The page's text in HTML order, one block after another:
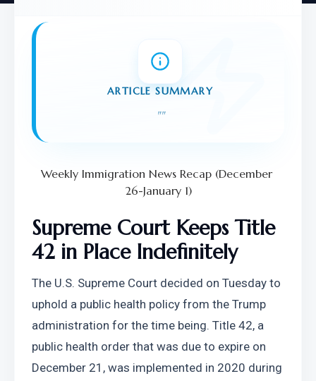
ARTICLE SUMMARY
""
Weekly Immigration News Recap (December
26-January 1)
Supreme Court Keeps Title
42 in Place Indefinitely
The U.S. Supreme Court decided on Tuesday to
uphold a public health policy from the Trump
administration for the time being. Title 42, a
public health order that was due to expire on
December 21, was implemented in 2020 during